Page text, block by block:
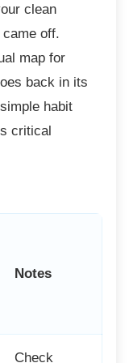
clean
off.
map for
back in its
habit
critical
Notes
Check